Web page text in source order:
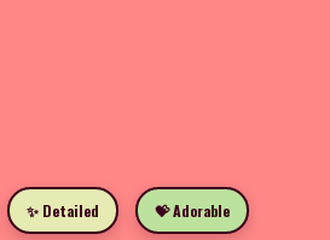
✨ Detailed 💝 Adorable